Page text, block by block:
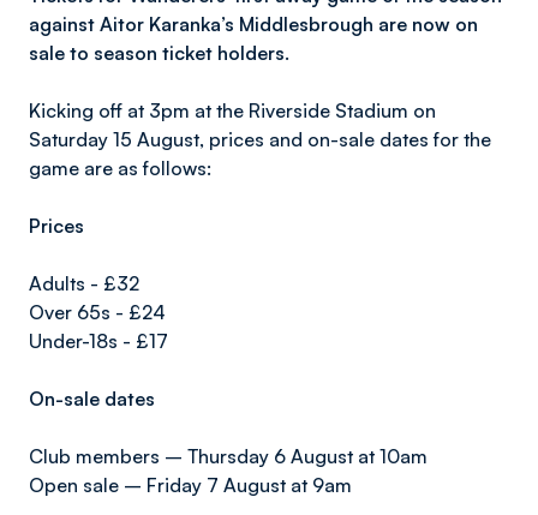
against Aitor Karanka’s Middlesbrough are now on
sale to season ticket holders.
Kicking off at 3pm at the Riverside Stadium on
Saturday 15 August, prices and on-sale dates for the
game are as follows:
Prices
Adults - £32
Over 65s - £24
Under-18s - £17
On-sale dates
Club members – Thursday 6 August at 10am
Open sale – Friday 7 August at 9am